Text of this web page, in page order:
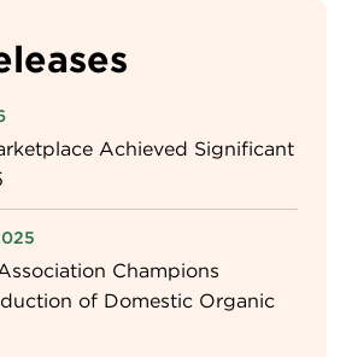
Achieved Significant
Champions
of Domestic Organic